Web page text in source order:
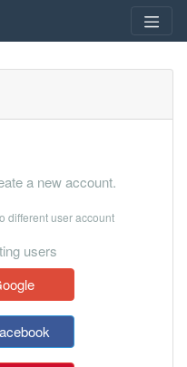
a new account.
different user account
users